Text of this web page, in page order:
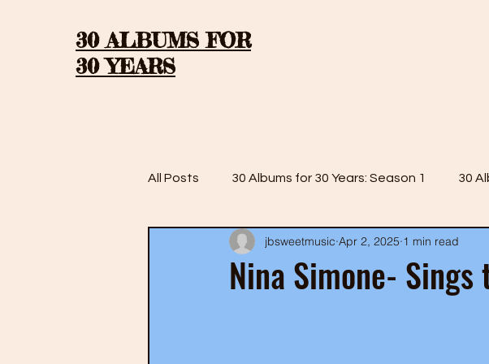
30 ALBUMS FOR
30 YEARS
All Posts 30 Albums for 30 Years: Season 1 30
30 Albums for 30 Years: Season 2 30 Albums for
Nina Simone-
jbsweetmusic Apr 2, 2025 1 min read